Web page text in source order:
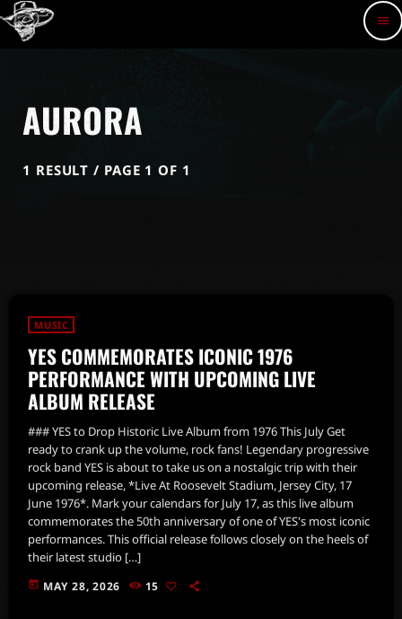
menu
AURORA
1 RESULT / PAGE 1 OF 1
MUSIC
YES COMMEMORATES ICONIC 1976
PERFORMANCE WITH UPCOMING LIVE
ALBUM RELEASE
### YES to Drop Historic Live Album from 1976 This July Get
ready to crank up the volume, rock fans! Legendary progressive
rock band YES is about to take us on a nostalgic trip with their
upcoming release, *Live At Roosevelt Stadium, Jersey City, 17
June 1976*. Mark your calendars for July 17, as this live album
commemorates the 50th anniversary of one of YES's most iconic
performances. This official release follows closely on the heels of
their latest studio […]
today MAY 28, 2026 15